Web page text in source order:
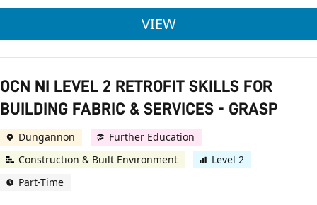
VIEWFOUNDATION
OCN NI LEVEL 2 RETROFIT SKILLS FOR
BUILDING FABRIC & SERVICES - GRASP
Dungannon
Further Education
Construction & Built Environment
Level 2
Part-Time